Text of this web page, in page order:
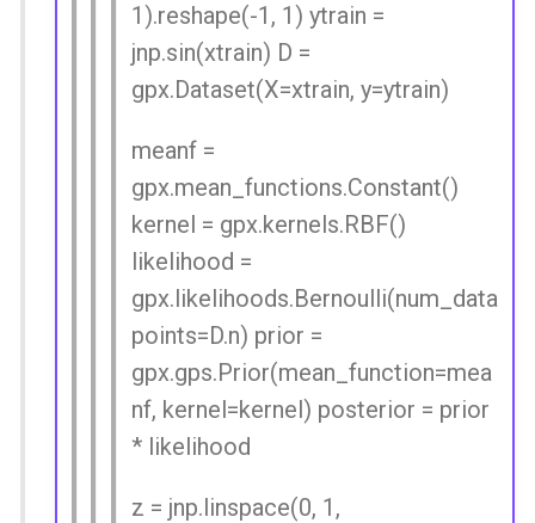
1).reshape(-1, 1) ytrain =
jnp.sin(xtrain) D =
gpx.Dataset(X=xtrain, y=ytrain)
meanf =
gpx.mean_functions.Constant()
kernel = gpx.kernels.RBF()
likelihood =
gpx.likelihoods.Bernoulli(num_data
points=D.n) prior =
gpx.gps.Prior(mean_function=mea
nf, kernel=kernel) posterior = prior
* likelihood
z = jnp.linspace(0, 1,